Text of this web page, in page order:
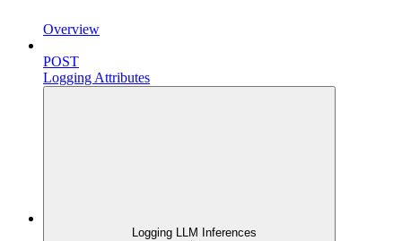
Overview
POST
Logging Attributes
Logging LLM Inferences